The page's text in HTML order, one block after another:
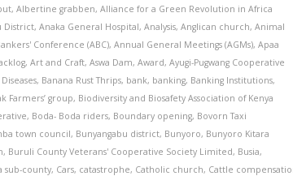
,Albertine grabben,Alliance for a Green Revolution in Africa
District,Anaka General Hospital,Analysis,Anglican church,Animal
Conference (ABC),Annual General Meetings (AGMs),Apaa
,Art and Craft,Aswa Dam,Award,Ayugi-Pugwang Cooperative
, Banana Rust Thrips, bank, banking, Banking Institutions,
Farmers’ group, Biodiversity and Biosafety Association of Kenya
, Boda- Boda riders, Boundary opening, Bovorn Taxi
town council, Bunyangabu district, Bunyoro, Bunyoro Kitara
, Buruli County Veterans' Cooperative Society Limited, Busia,
sub-county, Cars, catastrophe, Catholic church, Cattle